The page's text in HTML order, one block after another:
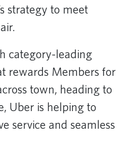
strategy to meet
category-leading
rewards Members for
town, heading to
Uber is helping to
service and seamless